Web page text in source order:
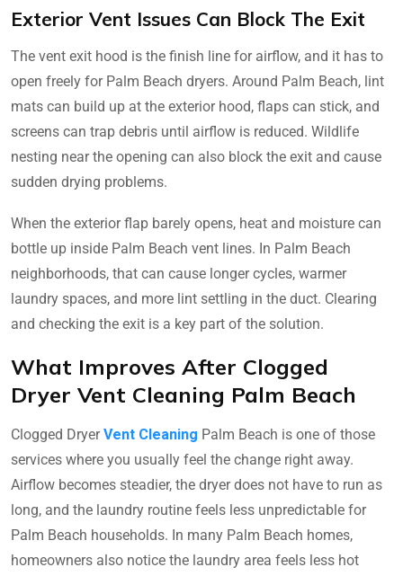
Exterior Vent Issues Can Block The Exit
The vent exit hood is the finish line for airflow, and it has to
open freely for Palm Beach dryers. Around Palm Beach, lint
mats can build up at the exterior hood, flaps can stick, and
screens can trap debris until airflow is reduced. Wildlife
nesting near the opening can also block the exit and cause
sudden drying problems.
When the exterior flap barely opens, heat and moisture can
bottle up inside Palm Beach vent lines. In Palm Beach
neighborhoods, that can cause longer cycles, warmer
laundry spaces, and more lint settling in the duct. Clearing
and checking the exit is a key part of the solution.
What Improves After Clogged
Dryer Vent Cleaning Palm Beach
Clogged DryerVent Cleaning Palm Beach is one of those
services where you usually feel the change right away.
Airflow becomes steadier, the dryer does not have to run as
long, and the laundry routine feels less unpredictable for
Palm Beach households. In many Palm Beach homes,
homeowners also notice the laundry area feels less hot